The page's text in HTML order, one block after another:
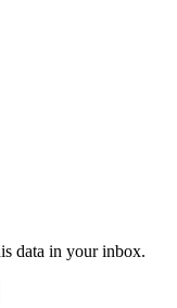
data in your inbox.